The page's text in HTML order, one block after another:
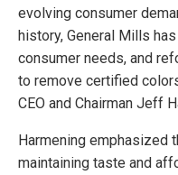
evolving consumer
history, General Mills
consumer needs, and
to remove certified
CEO and Chairman Jeff
Harmening emphasized
maintaining taste and